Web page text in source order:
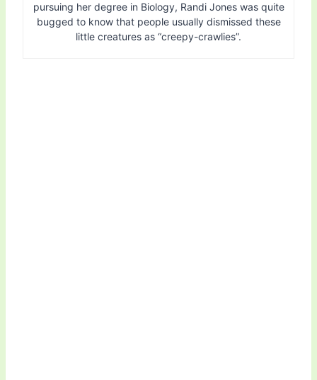
pursuing her degree in Biology, Randi Jones was quite
bugged to know that people usually dismissed these
little creatures as “creepy-crawlies”.